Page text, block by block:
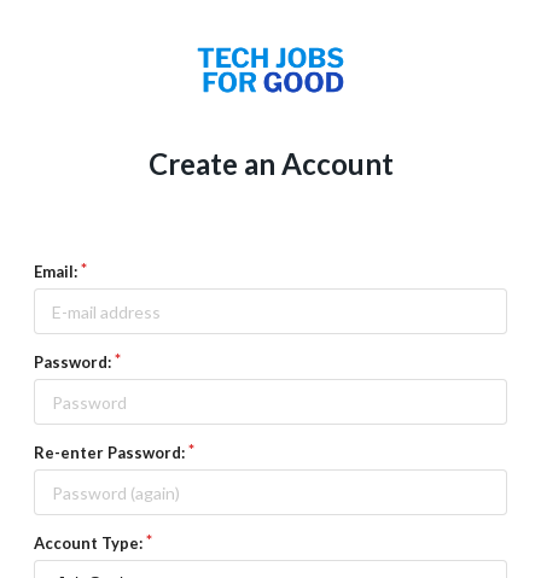
Create an Account
Email:
Password:
Re-enter Password:
Account Type: